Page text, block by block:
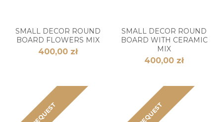
SMALL DECOR ROUND
BOARD FLOWERS MIX
400,00 zł
SMALL DECOR ROUND
BOARD WITH CERAMIC
MIX
400,00 zł